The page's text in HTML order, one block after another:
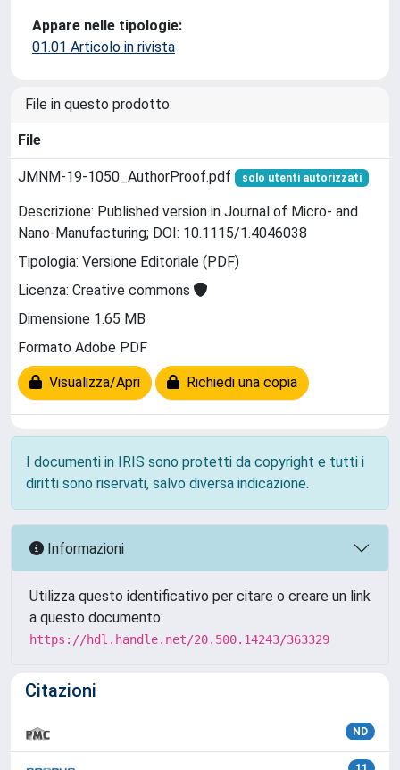
Appare nelle tipologie:
01.01 Articolo in rivista
File in questo prodotto:
File
JMNM-19-1050_AuthorProof.pdf solo utenti autorizzati
Descrizione: Published version in Journal of Micro- and
Nano-Manufacturing; DOI: 10.1115/1.4046038
Tipologia: Versione Editoriale (PDF)
Licenza: Creative commons
Dimensione 1.65 MB
Formato Adobe PDF
Visualizza/Apri Richiedi una copia
I documenti in IRIS sono protetti da copyright e tutti i
diritti sono riservati, salvo diversa indicazione.
Informazioni
Utilizza questo identificativo per citare o creare un link
a questo documento:
https://hdl.handle.net/20.500.14243/363329
Citazioni
ND